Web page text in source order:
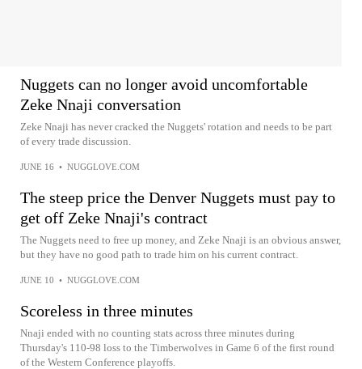
Nuggets can no longer avoid uncomfortable
Zeke Nnaji conversation
Zeke Nnaji has never cracked the Nuggets' rotation and needs to be part
of every trade discussion.
JUNE 16 • NUGGLOVE.COM
The steep price the Denver Nuggets must pay to
get off Zeke Nnaji's contract
The Nuggets need to free up money, and Zeke Nnaji is an obvious answer,
but they have no good path to trade him on his current contract.
JUNE 10 • NUGGLOVE.COM
Scoreless in three minutes
Nnaji ended with no counting stats across three minutes during
Thursday's 110-98 loss to the Timberwolves in Game 6 of the first round
of the Western Conference playoffs.